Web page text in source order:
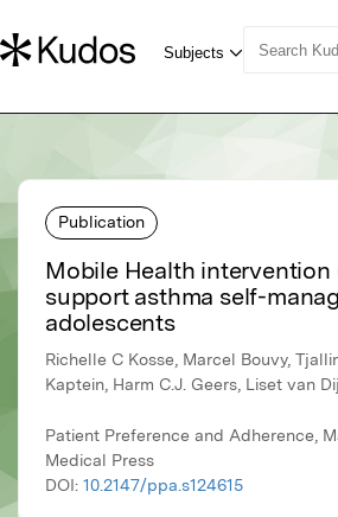
Publication
Mobile Health intervention
support asthma self-
adolescents
Richelle C Kosse, Marcel Bouvy,
Kaptein, Harm C.J. Geers, Liset van
Patient Preference and Adherence,
Medical Press
DOI: 10.2147/ppa.s124615